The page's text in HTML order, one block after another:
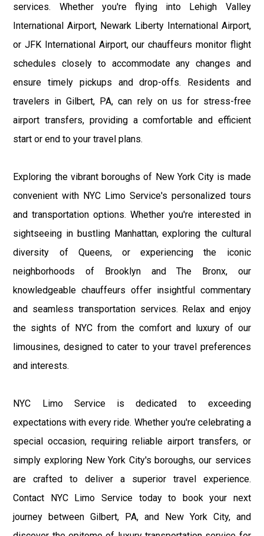
services. Whether you're flying into Lehigh Valley
International Airport, Newark Liberty International Airport,
or JFK International Airport, our chauffeurs monitor flight
schedules closely to accommodate any changes and
ensure timely pickups and drop-offs. Residents and
travelers in Gilbert, PA, can rely on us for stress-free
airport transfers, providing a comfortable and efficient
start or end to your travel plans.
Exploring the vibrant boroughs of New York City is made
convenient with NYC Limo Service's personalized tours
and transportation options. Whether you're interested in
sightseeing in bustling Manhattan, exploring the cultural
diversity of Queens, or experiencing the iconic
neighborhoods of Brooklyn and The Bronx, our
knowledgeable chauffeurs offer insightful commentary
and seamless transportation services. Relax and enjoy
the sights of NYC from the comfort and luxury of our
limousines, designed to cater to your travel preferences
and interests.
NYC Limo Service is dedicated to exceeding
expectations with every ride. Whether you're celebrating a
special occasion, requiring reliable airport transfers, or
simply exploring New York City's boroughs, our services
are crafted to deliver a superior travel experience.
Contact NYC Limo Service today to book your next
journey between Gilbert, PA, and New York City, and